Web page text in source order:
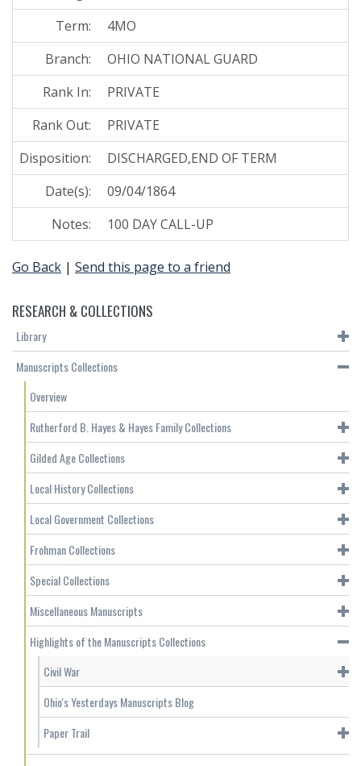
Term:
4MO
Branch:
OHIO NATIONAL GUARD
Rank In:
PRIVATE
Rank Out:
PRIVATE
Disposition:
DISCHARGED,END OF TERM
Date(s):
09/04/1864
Notes:
100 DAY CALL-UP
Go Back | Send this page to a friend
RESEARCH & COLLECTIONS
Library
Manuscripts Collections
Overview
Rutherford B. Hayes & Hayes Family Collections
Gilded Age Collections
Local History Collections
Local Government Collections
Frohman Collections
Special Collections
Miscellaneous Manuscripts
Highlights of the Manuscripts Collections
Civil War
Ohio's Yesterdays Manuscripts Blog
Paper Trail